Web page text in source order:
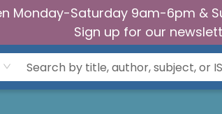
Monday-Saturday 9am-6pm &
Sign up for our